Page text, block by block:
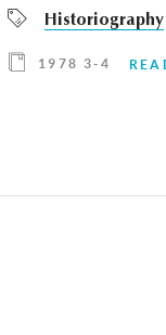
Historiography
1978 3-4